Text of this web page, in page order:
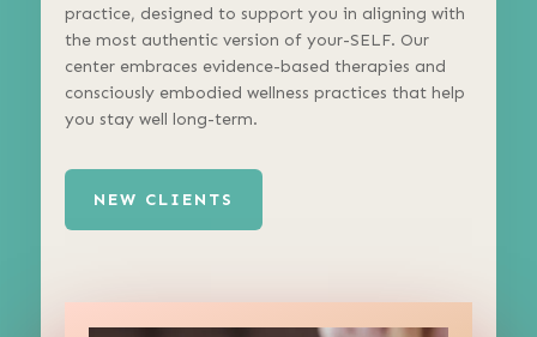
practice, designed to support you in aligning with
the most authentic version of your-SELF. Our
center embraces evidence-based therapies and
consciously embodied wellness practices that help
you stay well long-term.
NEW CLIENTS